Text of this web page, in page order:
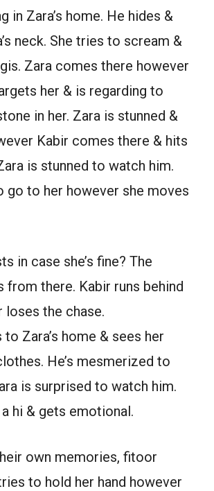
in Zara’s home. He hides &
neck. She tries to scream &
Zara comes there however
her & is regarding to
in her. Zara is stunned &
Kabir comes there & hits
is stunned to watch him.
go to her however she moves
in case she’s fine? The
from there. Kabir runs behind
loses the chase.
Zara’s home & sees her
He’s mesmerized to
is surprised to watch him.
hi & gets emotional.
own memories, fitoor
to hold her hand however